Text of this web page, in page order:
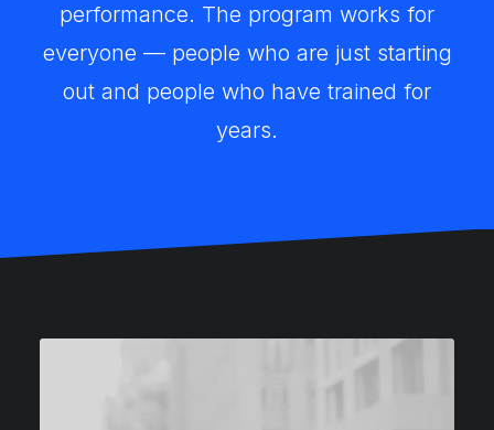
performance. The program works for
everyone — people who are just starting
out and people who have trained for
years.